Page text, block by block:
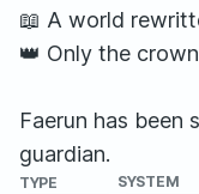
📖 A world
👑 Only the
Faerun has been
guardian.
TYPE
SYSTEM